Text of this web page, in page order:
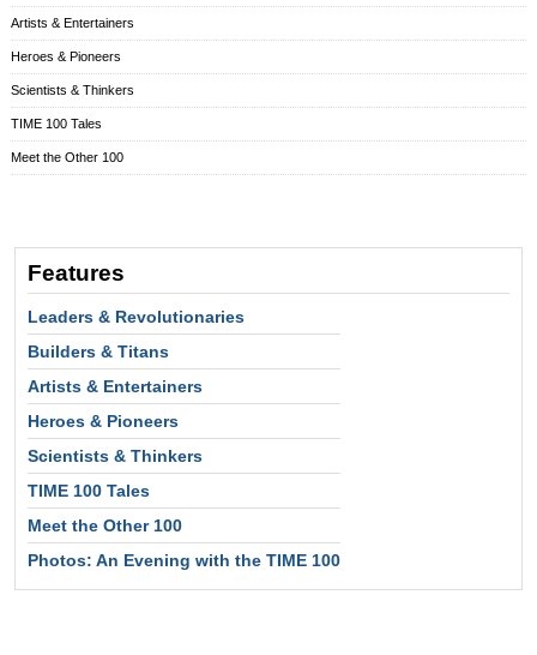
Artists & Entertainers
Heroes & Pioneers
Scientists & Thinkers
TIME 100 Tales
Meet the Other 100
Features
Leaders & Revolutionaries
Builders & Titans
Artists & Entertainers
Heroes & Pioneers
Scientists & Thinkers
TIME 100 Tales
Meet the Other 100
Photos: An Evening with the TIME 100